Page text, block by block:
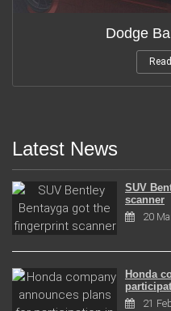
Dodge
Latest News
SUV
scanner
20
Honda
21